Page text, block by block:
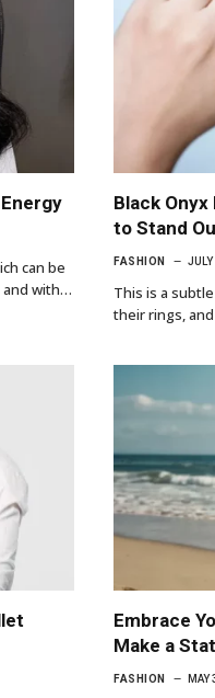
can be
and with…
Black
to Stand
FASHION
This is a
their rings,
Embrace
Make a
FASHION MAY